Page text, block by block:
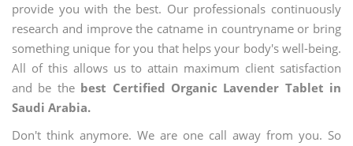
provide you with the best. Our professionals continuously
research and improve the catname in countryname or bring
something unique for you that helps your body's well-being.
All of this allows us to attain maximum client satisfaction
and be the best Certified Organic Lavender Tablet in
Saudi Arabia.
Don't think anymore. We are one call away from you. So